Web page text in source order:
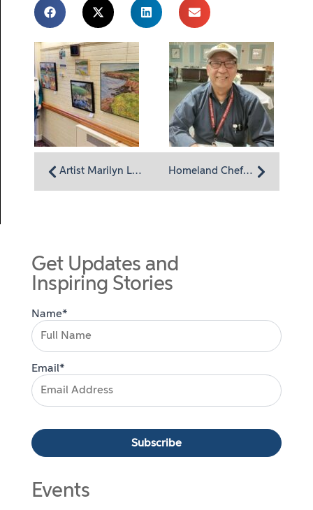
Artist Marilyn LaDieu: Finding color in nature Homeland Chef Manager George Shum: Listening to residents
Get Updates and
Inspiring Stories
Name*
Email*
Events